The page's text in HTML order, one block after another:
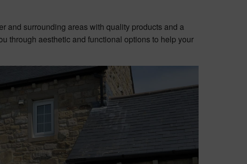
and surrounding areas with quality products and a
through aesthetic and functional options to help your